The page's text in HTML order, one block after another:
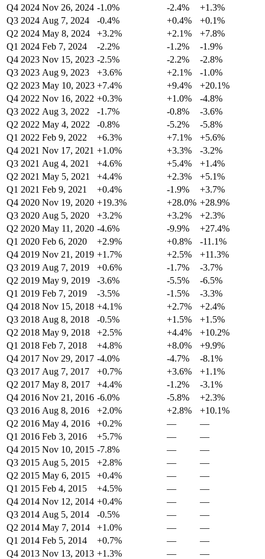
Q4 2024 Nov 26, 2024 -1.0% -2.4%
+1.3%
Q3 2024 Aug 7, 2024 -0.4% +0.4%
+0.1%
Q2 2024 May 8, 2024 +3.2% +2.1%
+7.8%
Q1 2024 Feb 7, 2024 -2.2% -1.2%
-1.9%
Q4 2023 Nov 15, 2023 -2.5% -2.2%
-2.8%
Q3 2023 Aug 9, 2023 +3.6% +2.1%
-1.0%
Q2 2023 May 10, 2023 +7.4% +9.4%
+20.1%
Q4 2022 Nov 16, 2022 +0.3% +1.0%
-4.8%
Q3 2022 Aug 3, 2022 -1.7% -0.8%
-3.6%
Q2 2022 May 4, 2022 -0.8% -5.2%
-5.8%
Q1 2022 Feb 9, 2022 +6.3% +7.1%
+5.6%
Q4 2021 Nov 17, 2021 +1.0% +3.3%
-3.2%
Q3 2021 Aug 4, 2021 +4.6% +5.4%
+1.4%
Q2 2021 May 5, 2021 +4.4% +2.3%
+5.1%
Q1 2021 Feb 9, 2021 +0.4% -1.9%
+3.7%
Q4 2020 Nov 19, 2020 +19.3% +28.0% +28.9%
Q3 2020 Aug 5, 2020 +3.2% +3.2%
+2.3%
Q2 2020 May 11, 2020 -4.6% -9.9%
+27.4%
Q1 2020 Feb 6, 2020 +2.9% +0.8%
-11.1%
Q4 2019 Nov 21, 2019 +1.7% +2.5%
+11.3%
Q3 2019 Aug 7, 2019 +0.6% -1.7%
-3.7%
Q2 2019 May 9, 2019 -3.6% -5.5%
-6.5%
Q1 2019 Feb 7, 2019 -3.5% -1.5%
-3.3%
Q4 2018 Nov 15, 2018 +4.1% +2.7%
+2.4%
Q3 2018 Aug 8, 2018 -0.5% +1.5%
+1.5%
Q2 2018 May 9, 2018 +2.5% +4.4%
+10.2%
Q1 2018 Feb 7, 2018 +4.8% +8.0%
+9.9%
Q4 2017 Nov 29, 2017 -4.0% -4.7%
-8.1%
Q3 2017 Aug 7, 2017 +0.7% +3.6%
+1.1%
Q2 2017 May 8, 2017 +4.4% -1.2%
-3.1%
Q4 2016 Nov 21, 2016 -6.0% -5.8%
+2.3%
Q3 2016 Aug 8, 2016 +2.0% +2.8%
+10.1%
Q2 2016 May 4, 2016 +0.2% —
—
Q1 2016 Feb 3, 2016 +5.7% —
—
Q4 2015 Nov 10, 2015 -7.8% —
—
Q3 2015 Aug 5, 2015 +2.8% —
—
Q2 2015 May 6, 2015 +0.4% —
—
Q1 2015 Feb 4, 2015 +4.5% —
—
Q4 2014 Nov 12, 2014 +0.4% —
—
Q3 2014 Aug 5, 2014 -0.5% —
—
Q2 2014 May 7, 2014 +1.0% —
—
Q1 2014 Feb 5, 2014 +0.7% —
—
Q4 2013 Nov 13, 2013 +1.3% —
—